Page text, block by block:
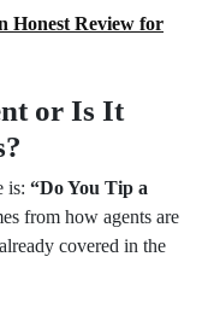
Honest Review for
or Is It
is: “Do You Tip a
from how agents are
covered in the